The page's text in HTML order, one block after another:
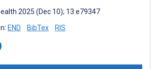
2025 (Dec 10); 13:e79347
END BibTex RIS